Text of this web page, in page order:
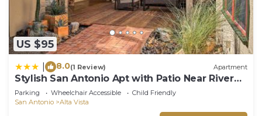
US $95
8.0(1 Review) Apartment
Stylish San Antonio Apt with Patio Near River
Walk!
Parking Wheelchair Accessible
Child Friendly
San Antonio
Alta Vista